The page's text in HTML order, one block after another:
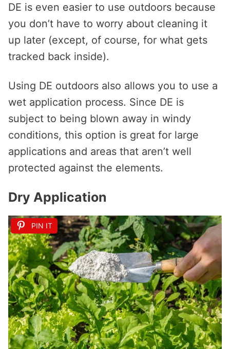
DE is even easier to use outdoors because
you don’t have to worry about cleaning it
up later (except, of course, for what gets
tracked back inside).
Using DE outdoors also allows you to use a
wet application process. Since DE is
subject to being blown away in windy
conditions, this option is great for large
applications and areas that aren’t well
protected against the elements.
Dry Application
PIN IT